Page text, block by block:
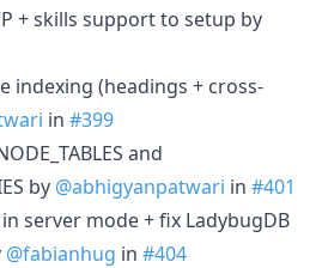
+ skills support to setup by
indexing (headings + cross-
in #399
and
by @abhigyanpatwari in #401
server mode + fix LadybugDB
@fabianhug in #404